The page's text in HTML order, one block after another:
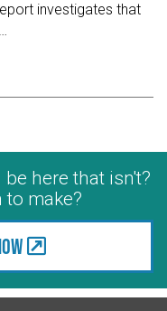
investigates that
…
here that isn't?
to make?